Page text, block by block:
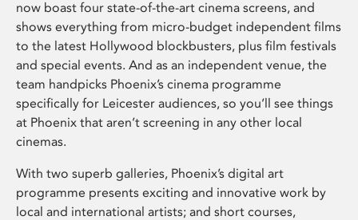
now boast four state-of-the-art cinema screens, and
shows everything from micro-budget independent films
to the latest Hollywood blockbusters, plus film festivals
and special events. And as an independent venue, the
team handpicks Phoenix’s cinema programme
specifically for Leicester audiences, so you’ll see things
at Phoenix that aren’t screening in any other local
cinemas.
With two superb galleries, Phoenix’s digital art
programme presents exciting and innovative work by
local and international artists; and short courses,